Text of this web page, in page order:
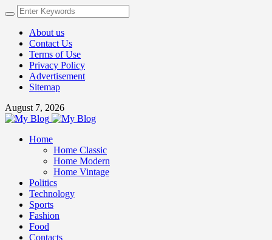
About us
Contact Us
Terms of Use
Privacy Policy
Advertisement
Sitemap
August 7, 2026
Home
Home Classic
Home Modern
Home Vintage
Politics
Technology
Sports
Fashion
Food
Contacts